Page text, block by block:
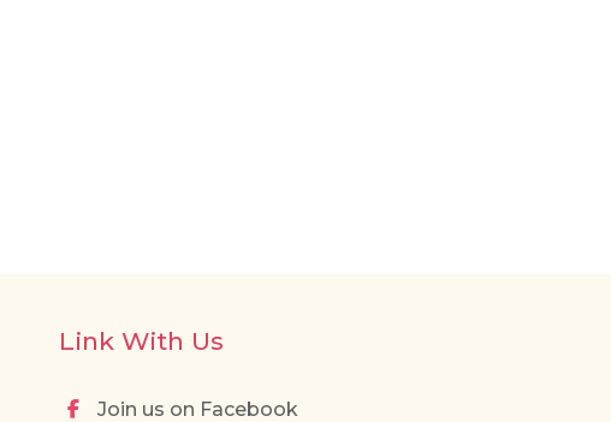
Link With Us
Join us on Facebook